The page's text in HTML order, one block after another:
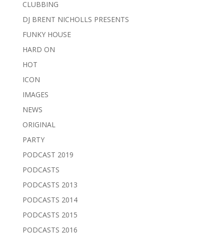
CLUBBING
DJ BRENT NICHOLLS PRESENTS
FUNKY HOUSE
HARD ON
HOT
ICON
IMAGES
NEWS
ORIGINAL
PARTY
PODCAST 2019
PODCASTS
PODCASTS 2013
PODCASTS 2014
PODCASTS 2015
PODCASTS 2016